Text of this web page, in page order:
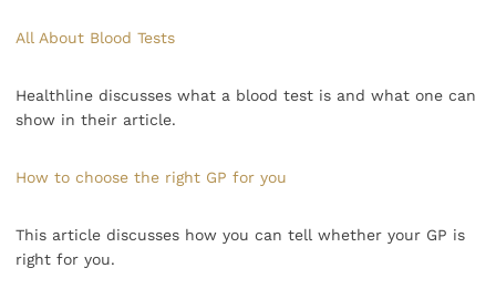
All About Blood Tests
Healthline discusses what a blood test is and what one can
show in their article.
How to choose the right GP for you
This article discusses how you can tell whether your GP is
right for you.